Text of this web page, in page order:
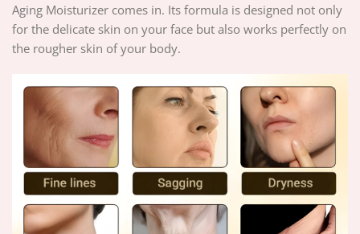
Aging Moisturizer comes in. Its formula is designed not only
for the delicate skin on your face but also works perfectly on
the rougher skin of your body.